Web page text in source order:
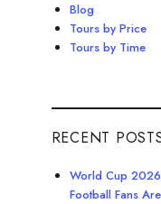
Blog
Tours by Price
Tours by Time
RECENT
World Cup
Football Fans